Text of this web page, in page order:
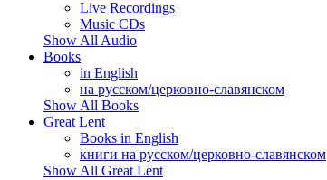
Live Recordings
Music CDs
Show All Audio
Books
in English
на русском/церковно-славянском
Show All Books
Great Lent
Books in English
книги на русском/церковно-славянском
Show All Great Lent